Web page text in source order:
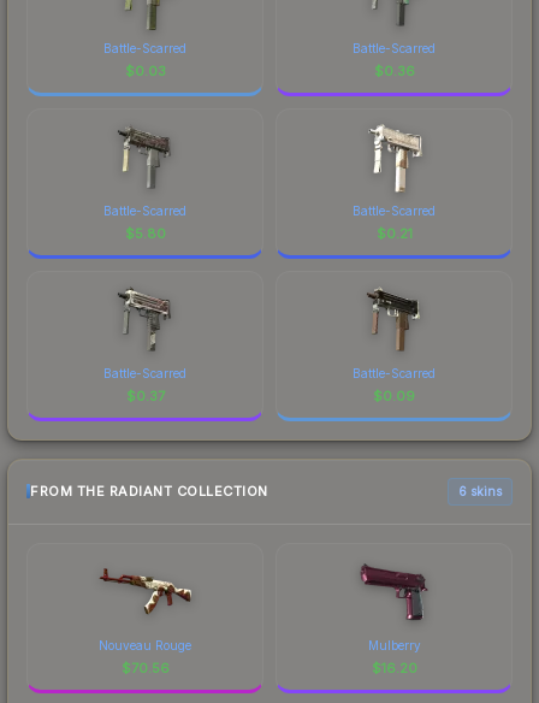
Battle-Scarred
$0.03
Battle-Scarred
$0.36
Battle-Scarred
$5.80
Battle-Scarred
$0.21
Battle-Scarred
$0.37
Battle-Scarred
$0.09
FROM THE RADIANT COLLECTION 6 skins
Nouveau Rouge
$70.56
Mulberry
$16.20